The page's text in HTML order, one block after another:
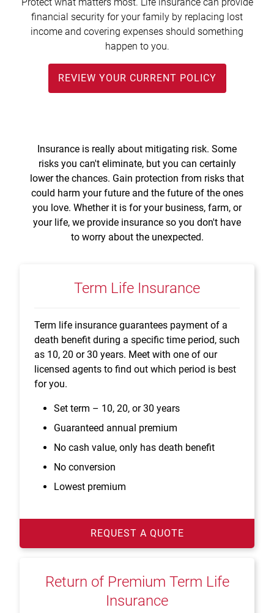
Digital Banking
Resources
Treasury Management
Banking for Nonprofits
Resources
Resources
Locations, Hours, and ATMs
Vision and Leadership Team
Careers
Community Outreach
Community Reinvestment Act
Request InfoSchedule ApptFile Upload
financial security for your family by replacing lost
income and covering expenses should something
happen to you.
REVIEW YOUR CURRENT POLICY
Insurance is really about mitigating risk. Some
risks you can't eliminate, but you can certainly
lower the chances. Gain protection from risks that
could harm your future and the future of the ones
you love. Whether it is for your business, farm, or
your life, we provide insurance so you don't have
to worry about the unexpected.
Term Life Insurance
Term life insurance guarantees payment of a
death benefit during a specific time period, such
as 10, 20 or 30 years. Meet with one of our
licensed agents to find out which period is best
for you.
Set term – 10, 20, or 30 years
Guaranteed annual premium
No cash value, only has death benefit
No conversion
Lowest premium
REQUEST A QUOTE
Return of Premium Term Life
Insurance